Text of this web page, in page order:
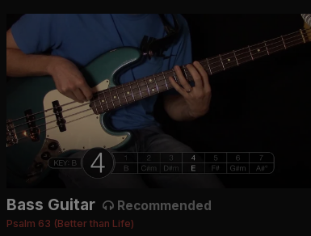
Bass Guitar Recommended
Psalm 63 (Better than Life)